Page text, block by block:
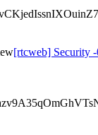
[rtcweb] Security